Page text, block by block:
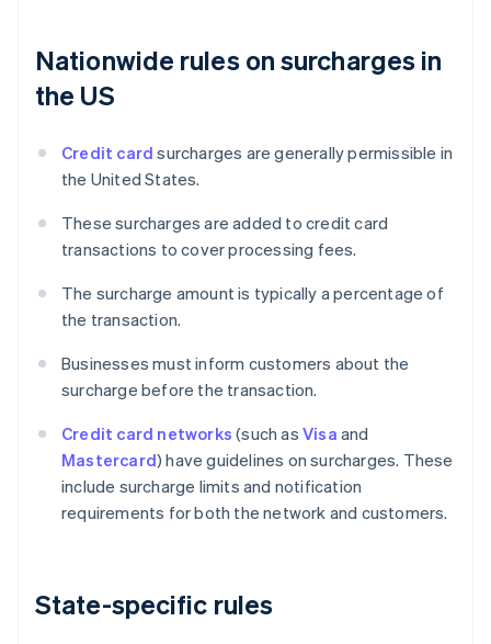
Nationwide rules on surcharges in
the US
Credit card surcharges are generally permissible in
the United States.
These surcharges are added to credit card
transactions to cover processing fees.
The surcharge amount is typically a percentage of
the transaction.
Businesses must inform customers about the
surcharge before the transaction.
Credit card networks (such as Visa and
Mastercard) have guidelines on surcharges. These
include surcharge limits and notification
requirements for both the network and customers.
State-specific rules